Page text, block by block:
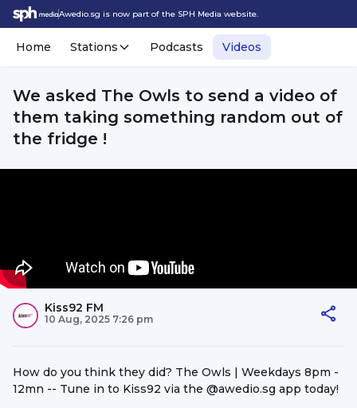
Awedio.sg is now part of the SPH Media website.
Home Stations Podcasts Videos
We asked The Owls to send a video of
them taking something random out of
the fridge !
Kiss92 FM
10 Aug, 2025 7:26 pm
How do you think they did? The Owls | Weekdays 8pm -
12mn -- Tune in to Kiss92 via the @awedio.sg app today!